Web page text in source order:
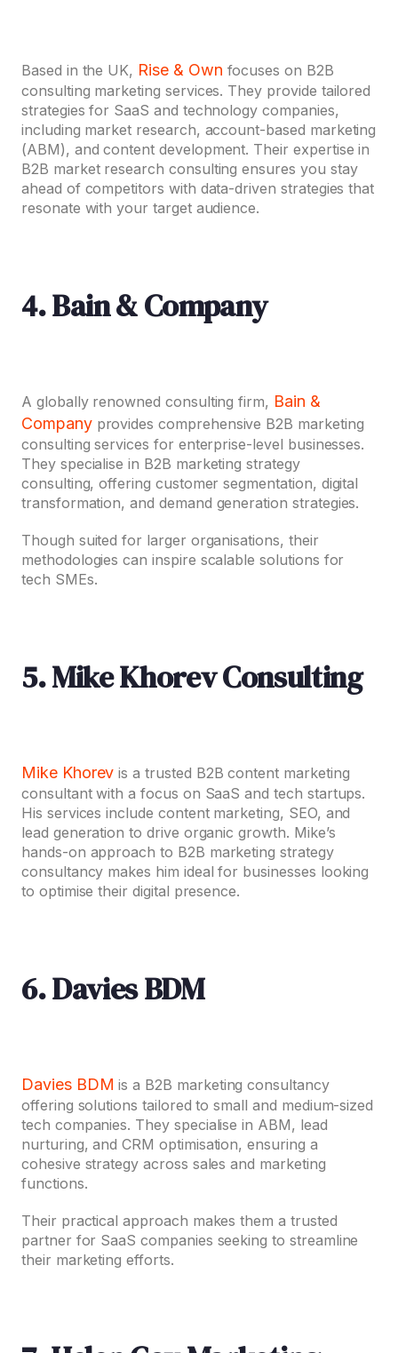
Based in the UK, Rise & Own focuses on B2B
consulting marketing services. They provide tailored
strategies for SaaS and technology companies,
including market research, account-based marketing
(ABM), and content development. Their expertise in
B2B market research consulting ensures you stay
ahead of competitors with data-driven strategies that
resonate with your target audience.
4. Bain & Company
A globally renowned consulting firm, Bain &
Companyprovides comprehensive B2B marketing
consulting services for enterprise-level businesses.
They specialise in B2B marketing strategy
consulting, offering customer segmentation, digital
transformation, and demand generation strategies.
Though suited for larger organisations, their
methodologies can inspire scalable solutions for
tech SMEs.
5. Mike Khorev Consulting
Mike Khorev is a trusted B2B content marketing
consultant with a focus on SaaS and tech startups.
His services include content marketing, SEO, and
lead generation to drive organic growth. Mike’s
hands-on approach to B2B marketing strategy
consultancy makes him ideal for businesses looking
to optimise their digital presence.
6. Davies BDM
Davies BDM is a B2B marketing consultancy
offering solutions tailored to small and medium-sized
tech companies. They specialise in ABM, lead
nurturing, and CRM optimisation, ensuring a
cohesive strategy across sales and marketing
functions.
Their practical approach makes them a trusted
partner for SaaS companies seeking to streamline
their marketing efforts.